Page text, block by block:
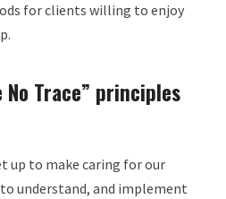
for clients willing to enjoy
No Trace” principles
up to make caring for our
understand, and implement